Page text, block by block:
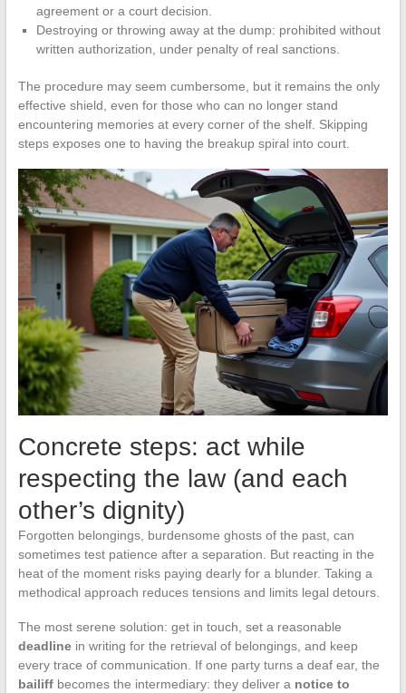
agreement or a court decision.
Destroying or throwing away at the dump: prohibited without
written authorization, under penalty of real sanctions.
The procedure may seem cumbersome, but it remains the only
effective shield, even for those who can no longer stand
encountering memories at every corner of the shelf. Skipping
steps exposes one to having the breakup spiral into court.
Concrete steps: act while
respecting the law (and each
other’s dignity)
Forgotten belongings, burdensome ghosts of the past, can
sometimes test patience after a separation. But reacting in the
heat of the moment risks paying dearly for a blunder. Taking a
methodical approach reduces tensions and limits legal detours.
The most serene solution: get in touch, set a reasonable
deadlinein writing for the retrieval of belongings, and keep
every trace of communication. If one party turns a deaf ear, the
bailiffbecomes the intermediary: they deliver a notice to